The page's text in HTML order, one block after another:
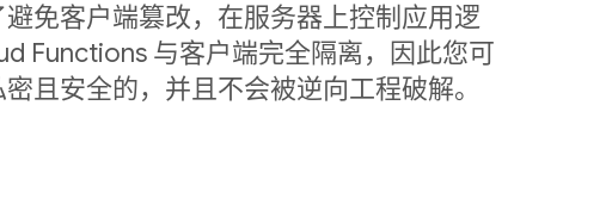
免客户端篡改，在服务器上控制应用逻
Functions 与客户端完全隔离，因此您可
且安全的，并且不会被逆向工程破解。